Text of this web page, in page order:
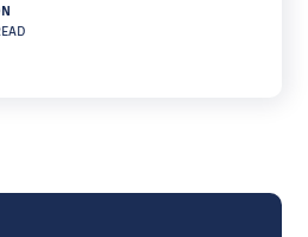
a conversational prompt,
safe?"